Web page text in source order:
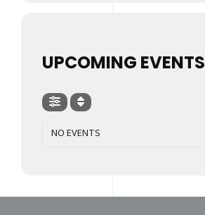
UPCOMING EVENTS
NO EVENTS